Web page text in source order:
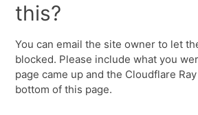
this?
You can email the site owner to let
blocked. Please include what you
page came up and the Cloudflare
bottom of this page.